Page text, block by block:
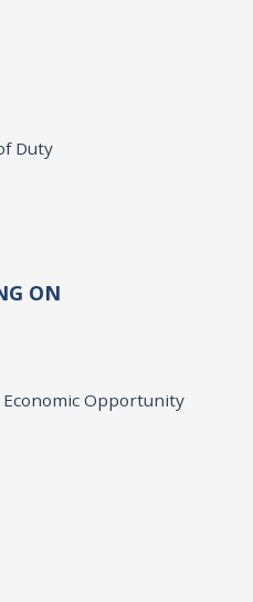
Duty
ON
Opportunity